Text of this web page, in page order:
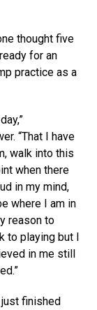
thought five
for an
practice as a
“That I have
walk into this
when there
in my mind,
where I am in
reason to
to playing but I
in me still
just finished